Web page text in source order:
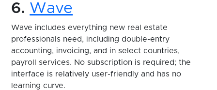
6. Wave
Wave includes everything new real estate
professionals need, including double-entry
accounting, invoicing, and in select countries,
payroll services. No subscription is required; the
interface is relatively user-friendly and has no
learning curve.